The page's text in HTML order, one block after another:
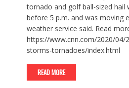
tornado and golf ball-sized hail
before 5 p.m. and was moving
weather service said. Read
https://www.cnn.com/2020/04/
storms-tornadoes/index.html
READ MORE